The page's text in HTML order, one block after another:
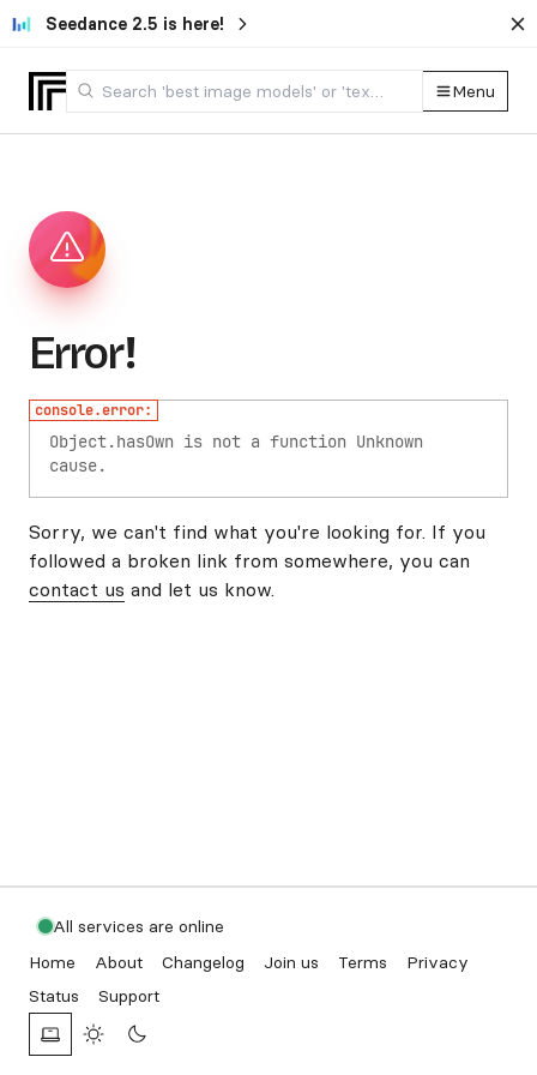
Seedance 2.5 is here!
Menu
Error!
console.error:
Object.hasOwn is not a function Unknown
cause.
Sorry, we can't find what you're looking for. If you
followed a broken link from somewhere, you can
contact us and let us know.
All services are online
Home
About Changelog Join us Terms
Privacy
Status
Support